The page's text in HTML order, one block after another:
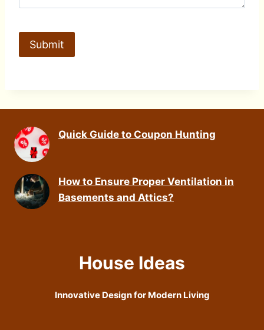
Quick Guide to Coupon Hunting
How to Ensure Proper Ventilation in
Basements and Attics?
House Ideas
Innovative Design for Modern Living